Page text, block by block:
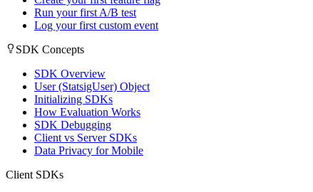
Run your first A/B test
Log your first custom event
SDK Concepts
SDK Overview
User (StatsigUser) Object
Initializing SDKs
How Evaluation Works
SDK Debugging
Client vs Server SDKs
Data Privacy for Mobile
Client SDKs